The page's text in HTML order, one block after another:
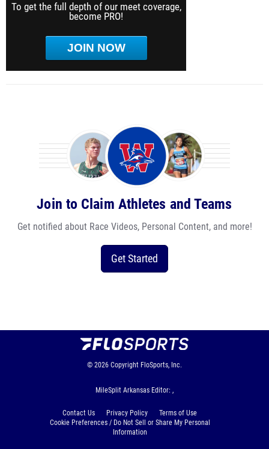
To get the full depth of our meet coverage,
become PRO!
JOIN NOW
Join to Claim Athletes and Teams
Get notified about Race Videos, Personal Content, and more!
Get Started
© 2026 Copyright FloSports, Inc.
MileSplit Arkansas Editor: ,
Contact Us Privacy Policy
Terms of Use
Cookie Preferences / Do Not Sell or Share My Personal
Information